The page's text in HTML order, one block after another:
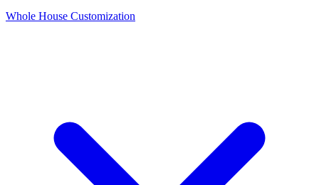
Whole House Customization